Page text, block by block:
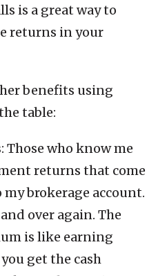
is a great way to
returns in your
benefits using
table:
: Those who know me
returns that come
brokerage account.
over again. The
is like earning
get the cash